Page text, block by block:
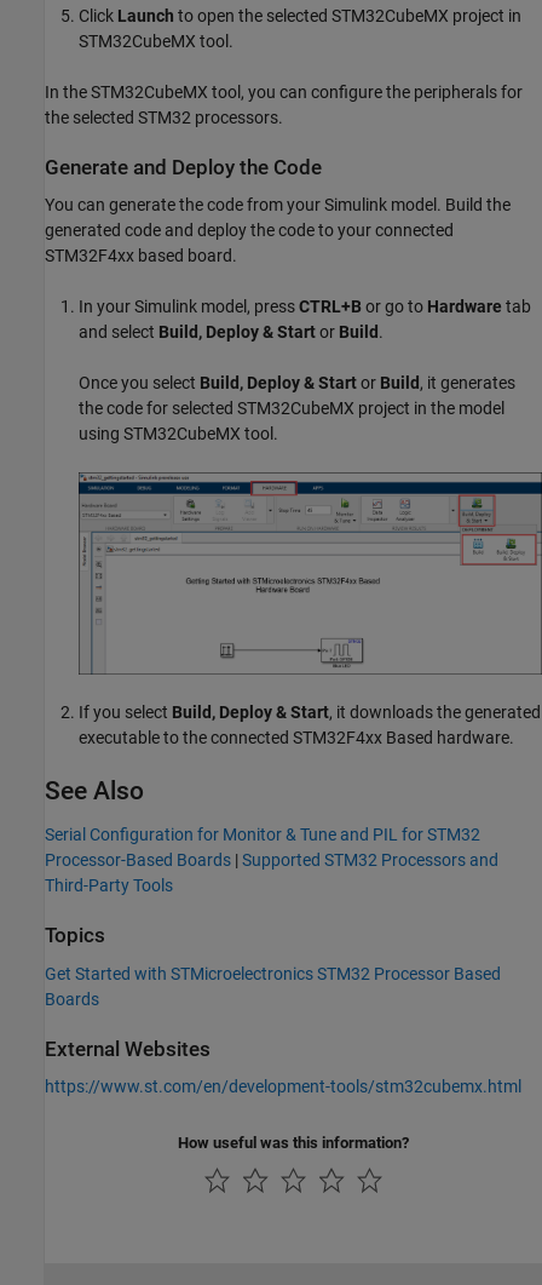
Click Launch to open the selected STM32CubeMX project in
STM32CubeMX tool.
In the STM32CubeMX tool, you can configure the peripherals for
the selected STM32 processors.
Generate and Deploy the Code
You can generate the code from your Simulink model. Build the
generated code and deploy the code to your connected
STM32F4xx based board.
In your Simulink model, pressCTRL+Bor go to Hardware tab
and select Build, Deploy & Startor Build .
Once you select Build, Deploy & Startor Build , it generates
the code for selected STM32CubeMX project in the model
using STM32CubeMX tool.
If you select Build, Deploy & Start, it downloads the generated
executable to the connected STM32F4xx Based hardware.
See Also
Serial Configuration for Monitor & Tune and PIL for STM32
Processor-Based Boards |Supported STM32 Processors and
Third-Party Tools
Topics
Get Started with STMicroelectronics STM32 Processor Based
Boards
External Websites
https://www.st.com/en/development-tools/stm32cubemx.html
How useful was this information?